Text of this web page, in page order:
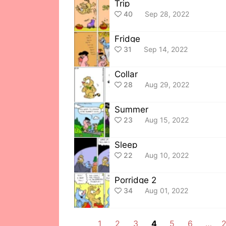
Trip
40 Sep 28, 2022
Fridge
31 Sep 14, 2022
Collar
28 Aug 29, 2022
Summer
23 Aug 15, 2022
Sleep
22 Aug 10, 2022
Porridge 2
34 Aug 01, 2022
1 2 3 4 5 6 …